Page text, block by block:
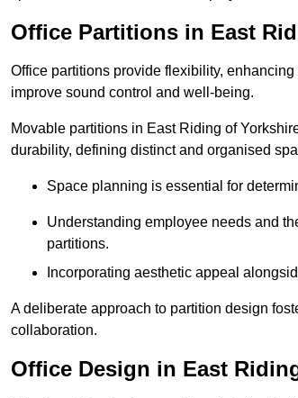
Office Partitions in East
Office partitions provide flexibility,
improve sound control and well-being.
Movable partitions in East Riding of
durability, defining distinct and organised
Space planning is essential for
Understanding employee needs and
partitions.
Incorporating aesthetic appeal
A deliberate approach to partition design
collaboration.
Office Design in East